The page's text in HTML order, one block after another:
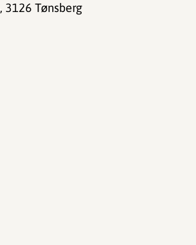
, 3126 Tønsberg